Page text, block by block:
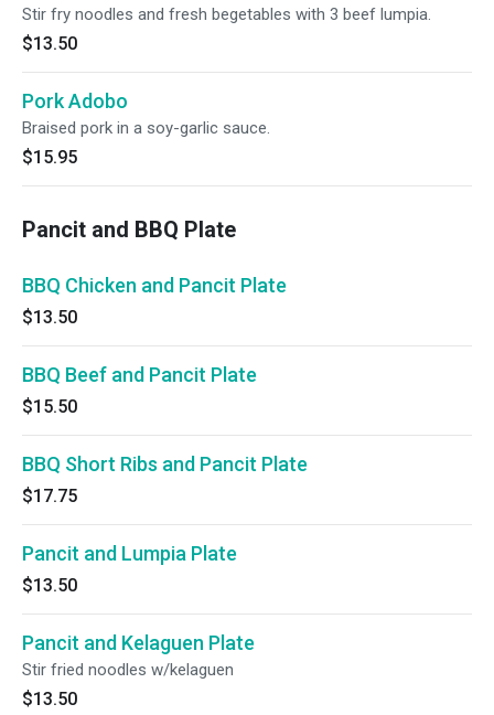
Stir fry noodles and fresh begetables with 3 beef lumpia.
$13.50
Pork Adobo
Braised pork in a soy-garlic sauce.
$15.95
Pancit and BBQ Plate
BBQ Chicken and Pancit Plate
$13.50
BBQ Beef and Pancit Plate
$15.50
BBQ Short Ribs and Pancit Plate
$17.75
Pancit and Lumpia Plate
$13.50
Pancit and Kelaguen Plate
Stir fried noodles w/kelaguen
$13.50